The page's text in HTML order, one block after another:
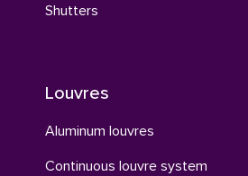
Shutters
Louvres
Aluminum louvres
Continuous louvre system